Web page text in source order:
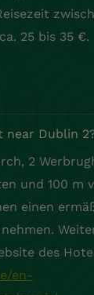
25 bis 35 €.
near Dublin
2
und 100 m
einen
des
en-